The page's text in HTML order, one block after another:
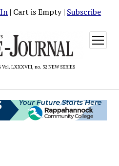
| Cart is Empty | Subscribe
LXXXVIII, no. 32 NEW SERIES
open
menu